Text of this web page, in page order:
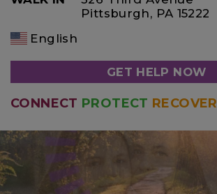
Pittsburgh, PA 15222
English
GET HELP NOW
CONNECT PROTECT RECOVER